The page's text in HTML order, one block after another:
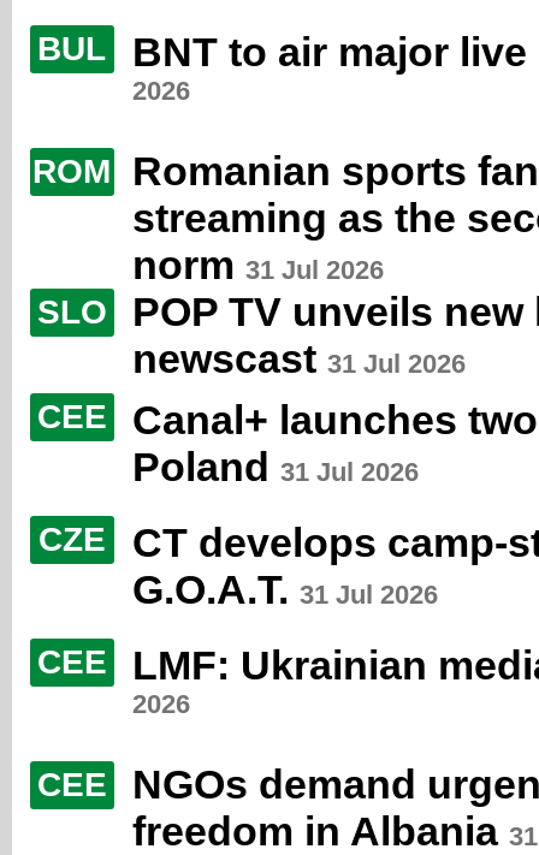
BUL BNT to air major
2026
ROM
Romanian sports
streaming as the
norm 31 Jul 2026
SLO
POP TV unveils
newscast 31 Jul 2026
CEE
Canal+ launches
Poland 31 Jul 2026
CZE
CT develops camp-
G.O.A.T. 31 Jul 2026
CEE LMF: Ukrainian
2026
CEE
NGOs demand
freedom in Albania